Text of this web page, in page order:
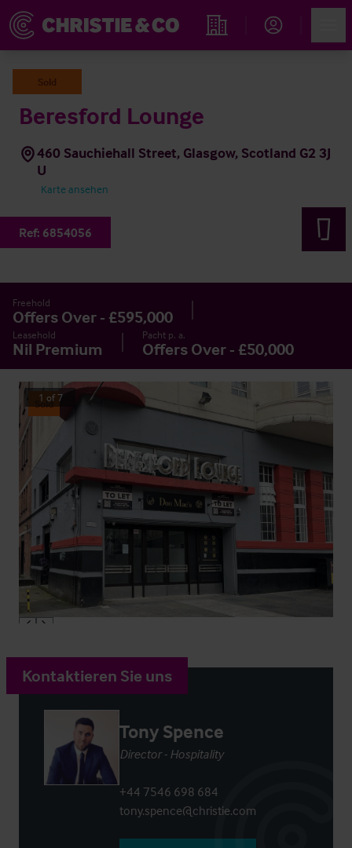
Immobiliensuche
Sold
Beresford Lounge
460 Sauchiehall Street, Glasgow, Scotland G2 3J
U
Karte ansehen
Ref: 6854056
Freehold
Offers Over - £595,000
Leasehold
Nil Premium
Pacht p. a.
Offers Over - £50,000
Sold
1 of7
Kontaktieren Sie uns
Tony Spence
Director - Hospitality
+44 7546 698 684
tony.spence@christie.com